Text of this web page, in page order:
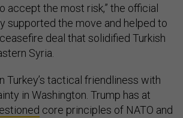
accept the most risk,” the official
supported the move and helped to
deal that solidified Turkish
Syria.
Turkey’s tactical friendliness with
in Washington. Trump has at
core principles of NATO and